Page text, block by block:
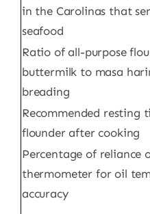
in the Carolinas that
seafood
Ratio of all-purpose
buttermilk to masa
breading
Recommended resting
flounder after cooking
Percentage of reliance
thermometer for oil
accuracy